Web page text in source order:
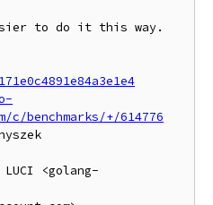
to do it this way.
c/benchmarks/+/614776
<golang-